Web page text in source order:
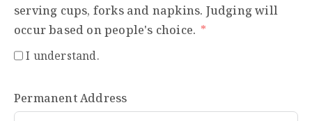
serving cups, forks and napkins. Judging will
occur based on people's choice.
I understand.
Permanent Address